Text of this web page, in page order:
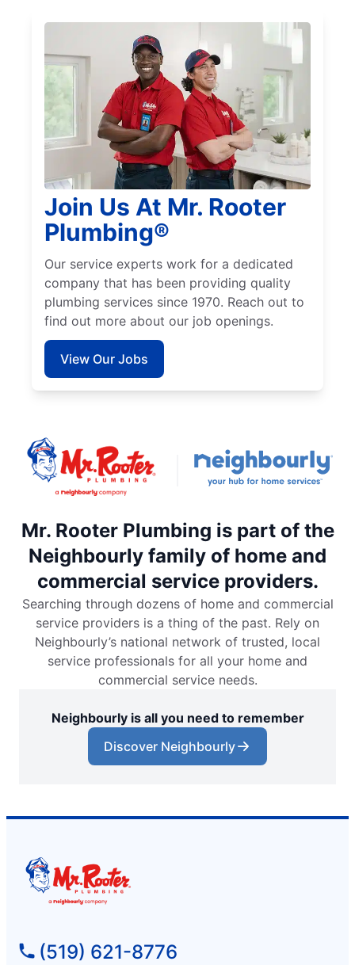
Join Us At Mr. Rooter
Plumbing®
Our service experts work for a dedicated
company that has been providing quality
plumbing services since 1970. Reach out to
find out more about our job openings.
View Our Jobs
Mr. Rooter Plumbing is part of the
Neighbourly family of home and
commercial service providers.
Searching through dozens of home and commercial
service providers is a thing of the past. Rely on
Neighbourly’s national network of trusted, local
service professionals for all your home and
commercial service needs.
Neighbourly is all you need to remember
Discover Neighbourly
(519) 621-8776